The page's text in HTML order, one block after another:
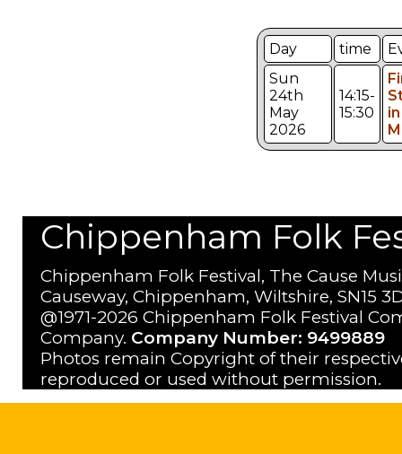
Day time
Sun
24th
May
2026
14:15-
15:30
in
Chippenham Folk
Chippenham Folk Festival, The Cause
Causeway, Chippenham, Wiltshire, SN15
@1971-2026 Chippenham Folk Festival
Company. Company Number: 9499889
Photos remain Copyright of their
reproduced or used without permission.